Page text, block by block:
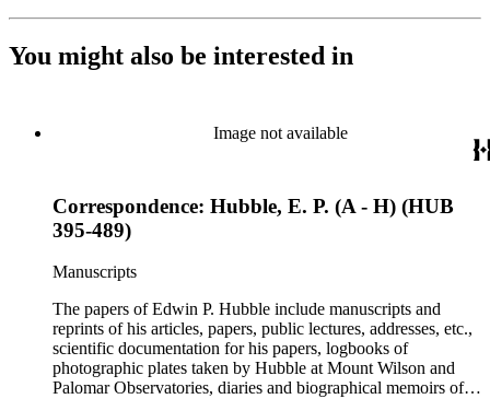
You might also be interested in
Image not available
Correspondence: Hubble, E. P. (A - H) (HUB
395-489)
Manuscripts
The papers of Edwin P. Hubble include manuscripts and
reprints of his articles, papers, public lectures, addresses, etc.,
scientific documentation for his papers, logbooks of
photographic plates taken by Hubble at Mount Wilson and
Palomar Observatories, diaries and biographical memoirs of